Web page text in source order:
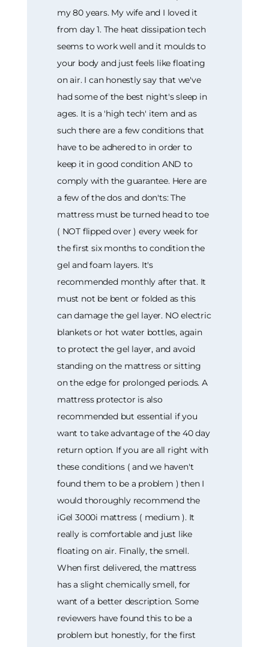
my 80 years. My wife and I loved it
from day 1. The heat dissipation tech
seems to work well and it moulds to
your body and just feels like floating
on air. I can honestly say that we've
had some of the best night's sleep in
ages. It is a 'high tech' item and as
such there are a few conditions that
have to be adhered to in order to
keep it in good condition AND to
comply with the guarantee. Here are
a few of the dos and don'ts: The
mattress must be turned head to toe
( NOT flipped over ) every week for
the first six months to condition the
gel and foam layers. It's
recommended monthly after that. It
must not be bent or folded as this
can damage the gel layer. NO electric
blankets or hot water bottles, again
to protect the gel layer, and avoid
standing on the mattress or sitting
on the edge for prolonged periods. A
mattress protector is also
recommended but essential if you
want to take advantage of the 40 day
return option. If you are all right with
these conditions ( and we haven't
found them to be a problem ) then I
would thoroughly recommend the
iGel 3000i mattress ( medium ). It
really is comfortable and just like
floating on air. Finally, the smell.
When first delivered, the mattress
has a slight chemically smell, for
want of a better description. Some
reviewers have found this to be a
problem but honestly, for the first